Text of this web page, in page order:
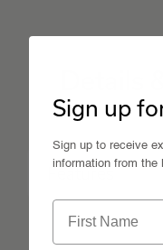
Details
Sign up
Sign up to receive
information from the